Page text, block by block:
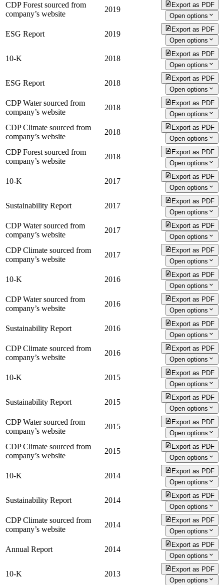
CDP Forest sourced from
company’s website
2019
Export as PDF
Open options
ESG Report 2019
Export as PDF
Open options
10-K 2018
Export as PDF
Open options
ESG Report 2018
Export as PDF
Open options
CDP Water sourced from
company’s website
2018
Export as PDF
Open options
CDP Climate sourced from
company’s website
2018
Export as PDF
Open options
CDP Forest sourced from
company’s website
2018
Export as PDF
Open options
10-K 2017
Export as PDF
Open options
Sustainability Report 2017
Export as PDF
Open options
CDP Water sourced from
company’s website
2017
Export as PDF
Open options
CDP Climate sourced from
company’s website
2017
Export as PDF
Open options
10-K 2016
Export as PDF
Open options
CDP Water sourced from
company’s website
2016
Export as PDF
Open options
Sustainability Report 2016
Export as PDF
Open options
CDP Climate sourced from
company’s website
2016
Export as PDF
Open options
10-K 2015
Export as PDF
Open options
Sustainability Report 2015
Export as PDF
Open options
CDP Water sourced from
company’s website
2015
Export as PDF
Open options
CDP Climate sourced from
company’s website
2015
Export as PDF
Open options
10-K 2014
Export as PDF
Open options
Sustainability Report 2014
Export as PDF
Open options
CDP Climate sourced from
company’s website
2014
Export as PDF
Open options
Annual Report 2014
Export as PDF
Open options
10-K 2013
Export as PDF
Open options